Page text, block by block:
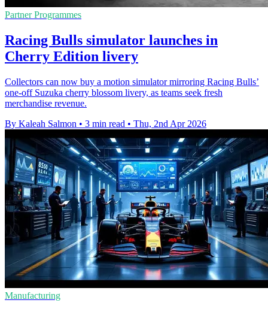
Partner Programmes
Racing Bulls simulator launches in
Cherry Edition livery
Collectors can now buy a motion simulator mirroring Racing Bulls’
one-off Suzuka cherry blossom livery, as teams seek fresh
merchandise revenue.
By Kaleah Salmon • 3 min read • Thu, 2nd Apr 2026
Manufacturing